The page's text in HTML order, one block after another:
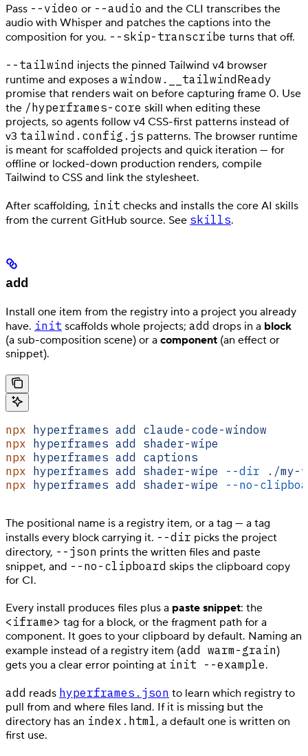
Pass --video or --audio and the CLI transcribes the
audio with Whisper and patches the captions into the
composition for you. --skip-transcribe turns that off.
--tailwind injects the pinned Tailwind v4 browser
runtime and exposes a window.__tailwindReady
promise that renders wait on before capturing frame 0. Use
the /hyperframes-core skill when editing these
projects, so agents follow v4 CSS-first patterns instead of
v3 tailwind.config.js patterns. The browser runtime
is meant for scaffolded projects and quick iteration — for
offline or locked-down production renders, compile
Tailwind to CSS and link the stylesheet.
After scaffolding, init checks and installs the core AI skills
from the current GitHub source. See skills.
add
Install one item from the registry into a project you already
have. init scaffolds whole projects; add drops in a block
(a sub-composition scene) or a component (an effect or
snippet).
npx hyperframes add claude-code-window
npx hyperframes add shader-wipe
npx hyperframes add captions
npx hyperframes add shader-wipe --dir ./my-
npx hyperframes add shader-wipe --no-
The positional name is a registry item, or a tag — a tag
installs every block carrying it. --dir picks the project
directory, --json prints the written files and paste
snippet, and --no-clipboard skips the clipboard copy
for CI.
Every install produces files plus a paste snippet: the
<iframe> tag for a block, or the fragment path for a
component. It goes to your clipboard by default. Naming an
example instead of a registry item (add warm-grain)
gets you a clear error pointing at init --example.
add reads hyperframes.json to learn which registry to
pull from and where files land. If it is missing but the
directory has an index.html, a default one is written on
first use.